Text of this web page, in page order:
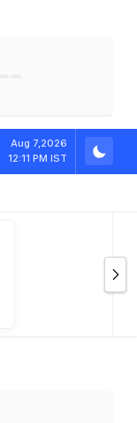
Aug 7,2026
12:11 PM IST